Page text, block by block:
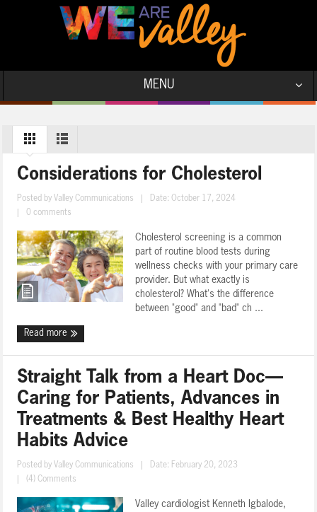
MENU
Considerations for Cholesterol
Posted by Valley Communications
Date: October 17, 2024
0 comments
Cholesterol screening is a common
part of routine blood tests during
wellness checks with your primary care
provider. But what exactly is
cholesterol? What's the difference
between "good" and "bad" ch ...
Read more
Straight Talk from a Heart Doc—
Caring for Patients, Advances in
Treatments & Best Healthy Heart
Habits Advice
Posted by Valley Communications
Date: February 20, 2023
(4) Comments
Valley cardiologist Kenneth Igbalode,